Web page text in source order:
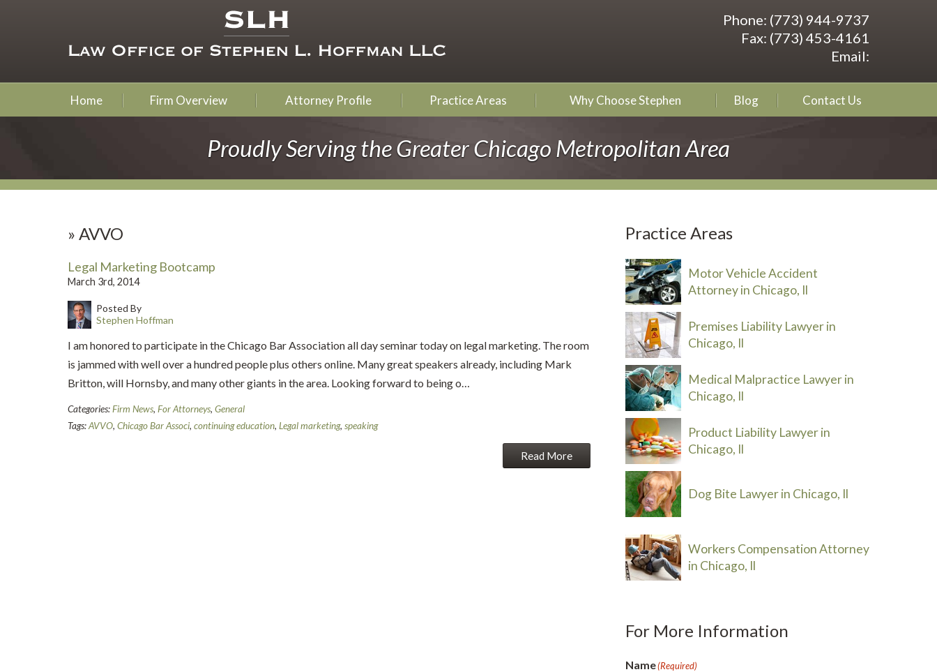
Phone: (773) 944-9737
Fax: (773) 453-4161
Email:
Home Firm Overview Attorney Profile Practice Areas Why Choose Stephen Blog Contact Us
Proudly Serving the Greater Chicago Metropolitan Area
» AVVO
Legal Marketing Bootcamp
March 3rd, 2014
Posted By
Stephen Hoffman
I am honored to participate in the Chicago Bar Association all day seminar today on legal marketing. The room
is jammed with well over a hundred people plus others online. Many great speakers already, including Mark
Britton, will Hornsby, and many other giants in the area. Looking forward to being o…
Categories:Firm News, For Attorneys, General
Tags:AVVO, Chicago Bar Associ, continuing education, Legal marketing, speaking
Read More
Practice Areas
Motor Vehicle Accident
Attorney in Chicago, Il
Premises Liability Lawyer in
Chicago, Il
Medical Malpractice Lawyer in
Chicago, Il
Product Liability Lawyer in
Chicago, Il
Dog Bite Lawyer in Chicago, Il
Workers Compensation Attorney
in Chicago, Il
For More Information
Name(Required)